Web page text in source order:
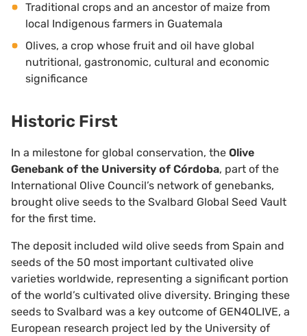
Traditional crops and an ancestor of maize from
local Indigenous farmers in Guatemala
Olives, a crop whose fruit and oil have global
nutritional, gastronomic, cultural and economic
significance
Historic First
In a milestone for global conservation, the Olive
Genebank of the University of Córdoba, part of the
International Olive Council’s network of genebanks,
brought olive seeds to the Svalbard Global Seed Vault
for the first time.
The deposit included wild olive seeds from Spain and
seeds of the 50 most important cultivated olive
varieties worldwide, representing a significant portion
of the world’s cultivated olive diversity. Bringing these
seeds to Svalbard was a key outcome of GEN4OLIVE, a
European research project led by the University of